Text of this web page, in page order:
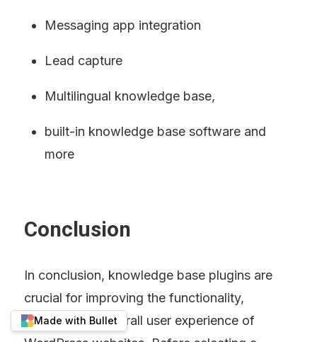
Messaging app integration
Lead capture
Multilingual knowledge base,
built-in knowledge base software and
more
Conclusion
In conclusion, knowledge base plugins are
crucial for improving the functionality,
usability, and overall user experience of
Made with Bullet